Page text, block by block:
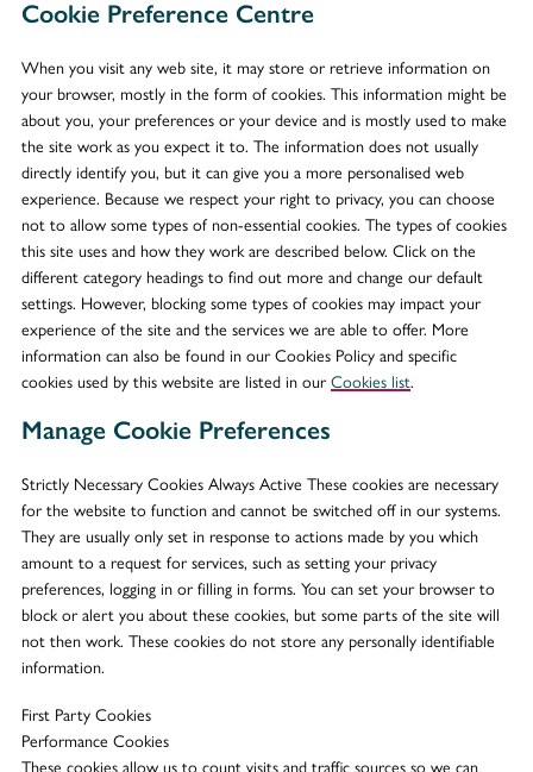
Cookie Preference Centre
When you visit any web site, it may store or retrieve information on
your browser, mostly in the form of cookies. This information might be
about you, your preferences or your device and is mostly used to make
the site work as you expect it to. The information does not usually
directly identify you, but it can give you a more personalised web
experience. Because we respect your right to privacy, you can choose
not to allow some types of non-essential cookies. The types of cookies
this site uses and how they work are described below. Click on the
different category headings to find out more and change our default
settings. However, blocking some types of cookies may impact your
experience of the site and the services we are able to offer. More
information can also be found in our Cookies Policy and specific
cookies used by this website are listed in our Cookies list.
Manage Cookie Preferences
Strictly Necessary Cookies Always Active These cookies are necessary
for the website to function and cannot be switched off in our systems.
They are usually only set in response to actions made by you which
amount to a request for services, such as setting your privacy
preferences, logging in or filling in forms. You can set your browser to
block or alert you about these cookies, but some parts of the site will
not then work. These cookies do not store any personally identifiable
information.
First Party Cookies
Performance Cookies
These cookies allow us to count visits and traffic sources so we can